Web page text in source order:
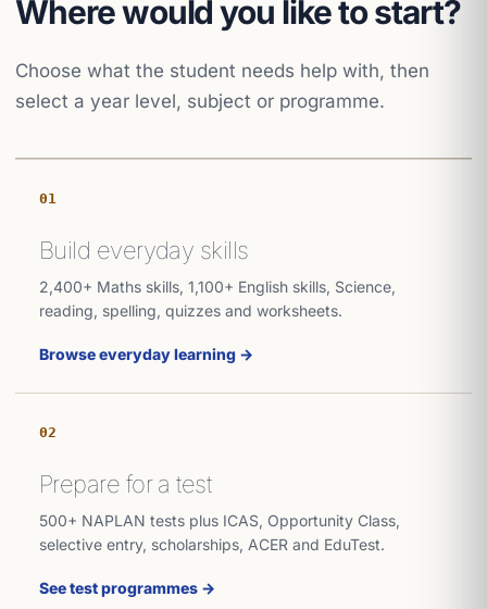
Where would you like to start?
Choose what the student needs help with, then
select a year level, subject or programme.
01
Build everyday skills
2,400+ Maths skills, 1,100+ English skills, Science,
reading, spelling, quizzes and worksheets.
Browse everyday learning →
02
Prepare for a test
500+ NAPLAN tests plus ICAS, Opportunity Class,
selective entry, scholarships, ACER and EduTest.
See test programmes →